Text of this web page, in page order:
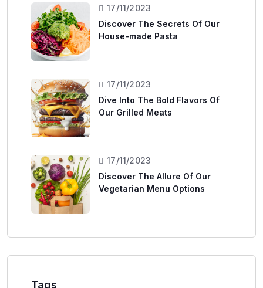
17/11/2023
Discover The Secrets Of Our
House-made Pasta
17/11/2023
Dive Into The Bold Flavors Of
Our Grilled Meats
17/11/2023
Discover The Allure Of Our
Vegetarian Menu Options
Tags